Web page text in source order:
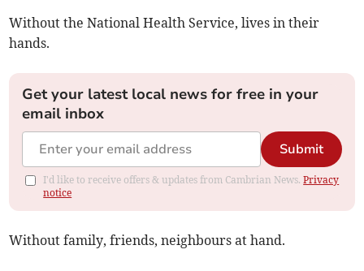
Without the National Health Service, lives in their
hands.
Get your latest local news for free in your
email inbox
Submit
I'd like to receive offers & updates from Cambrian News.Privacy
notice
Without family, friends, neighbours at hand.